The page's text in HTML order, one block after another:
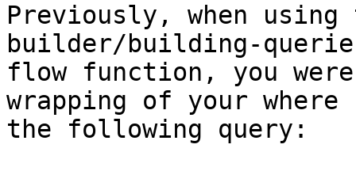
Previously, when
builder/building-
flow function, you
wrapping of your
the following query: